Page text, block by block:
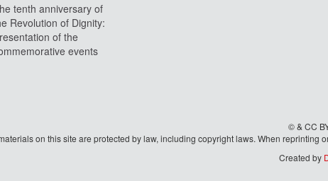
tenth anniversary of
Revolution of Dignity:
of the
events
© & CC
on this site are protected by law, including copyright laws. When
Created by